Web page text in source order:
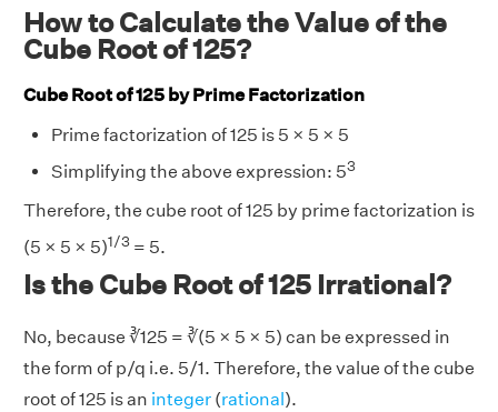
How to Calculate the Value of the
Cube Root of 125?
Cube Root of 125 by Prime Factorization
Prime factorization of 125 is 5 × 5 × 5
Simplifying the above expression: 53
Therefore, the cube root of 125 by prime factorization is
(5 × 5 × 5)1/3 = 5.
Is the Cube Root of 125 Irrational?
No, because ∛125 = ∛(5 × 5 × 5) can be expressed in
the form of p/q i.e. 5/1. Therefore, the value of the cube
root of 125 is an integer (rational ).